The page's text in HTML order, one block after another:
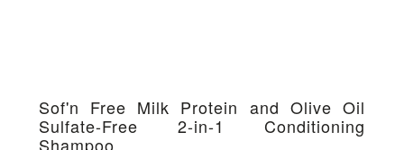
Sof'n Free Milk Protein and Olive Oil
Sulfate-Free 2-in-1 Conditioning
Shampoo